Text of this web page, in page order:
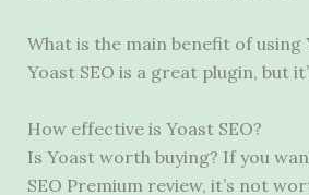
What is the main benefit of using
Yoast SEO is a great plugin, but
How effective is Yoast SEO?
Is Yoast worth buying? If you
SEO Premium review, it’s not